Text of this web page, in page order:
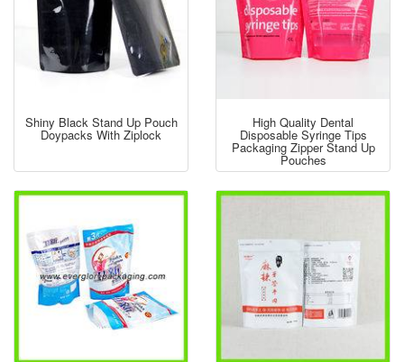
Shiny Black Stand Up Pouch
Doypacks With Ziplock
High Quality Dental
Disposable Syringe Tips
Packaging Zipper Stand Up
Pouches